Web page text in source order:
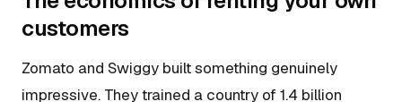
customers
Zomato and Swiggy built something genuinely
impressive. They trained a country of 1.4 billion